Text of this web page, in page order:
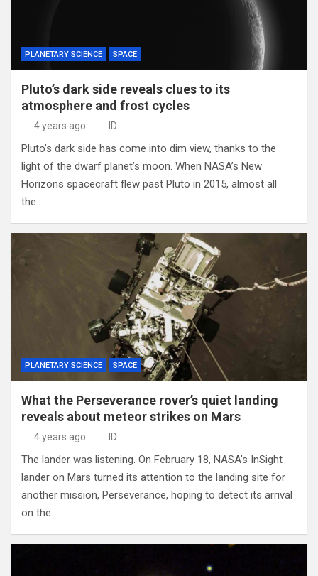
PLANETARY SCIENCE SPACE
Pluto’s dark side reveals clues to its
atmosphere and frost cycles
4 years ago ID
Pluto’s dark side has come into dim view, thanks to the
light of the dwarf planet’s moon. When NASA’s New
Horizons spacecraft flew past Pluto in 2015, almost all
the…
PLANETARY SCIENCE SPACE
What the Perseverance rover’s quiet landing
reveals about meteor strikes on Mars
4 years ago ID
The lander was listening. On February 18, NASA’s InSight
lander on Mars turned its attention to the landing site for
another mission, Perseverance, hoping to detect its arrival
on the…